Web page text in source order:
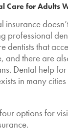
Care for Adults
insurance
professional
dentists that
and there are
Dental help
in many
options for
.